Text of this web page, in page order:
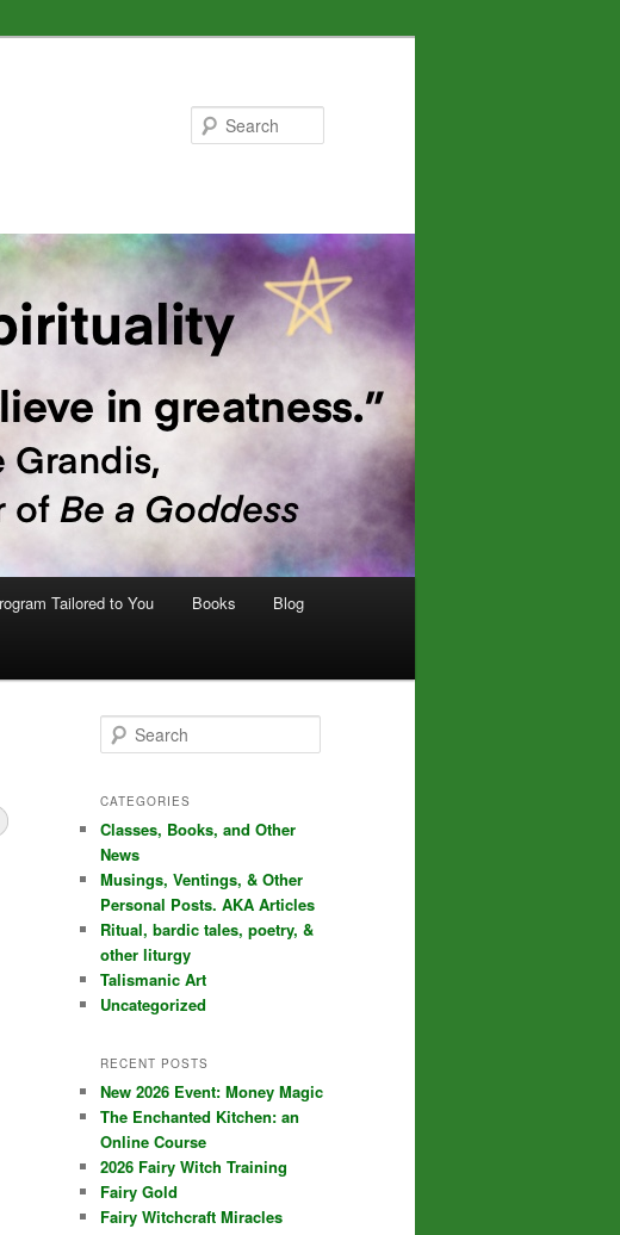
Tailored to You Books Blog
e
r
h
CATEGORIES
Classes, Books, and Other
News
Musings, Ventings, & Other
Personal Posts. AKA Articles
Ritual, bardic tales, poetry, &
other liturgy
Talismanic Art
Uncategorized
RECENT POSTS
New 2026 Event: Money Magic
The Enchanted Kitchen: an
Online Course
2026 Fairy Witch Training
Fairy Gold
Fairy Witchcraft Miracles